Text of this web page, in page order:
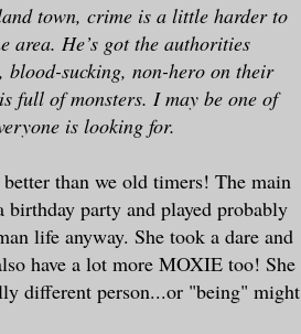
town, crime is a little harder to
He’s got the authorities
blood-sucking, non-hero on their
full of monsters. I may be one of
is looking for.
than we old timers! The main
party and played probably
life anyway. She took a dare and
have a lot more MOXIE too! She
different person...or "being" might